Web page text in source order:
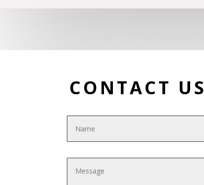
CONTACT US